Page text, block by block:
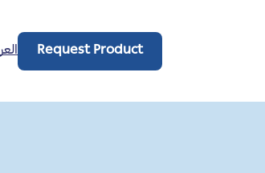
Request Product